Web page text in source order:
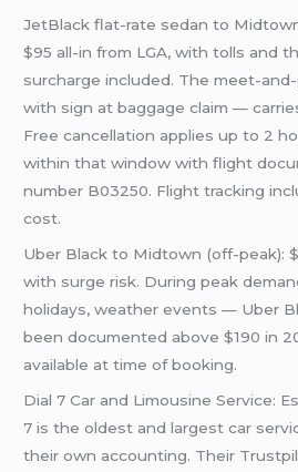
JetBlack flat-rate sedan to
$95 all-in from LGA, with tolls and
surcharge included. The meet-
with sign at baggage claim —
Free cancellation applies up to 2
within that window with flight
number B03250. Flight tracking
cost.
Uber Black to Midtown (off-peak):
with surge risk. During peak
holidays, weather events — Uber
been documented above $190 in
available at time of booking.
Dial 7 Car and Limousine Service:
7 is the oldest and largest car
their own accounting. Their